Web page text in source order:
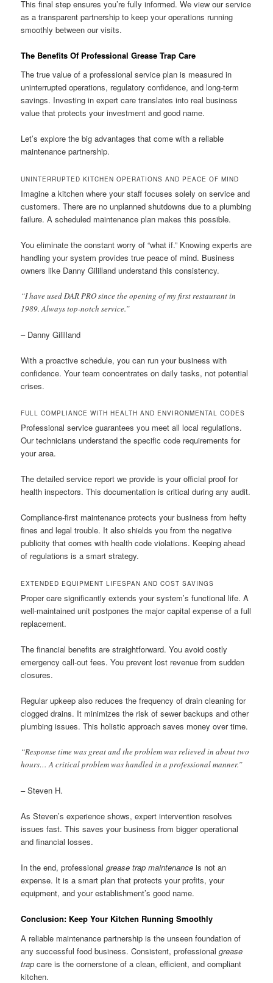
This final step ensures you’re fully informed. We view our service
as a transparent partnership to keep your operations running
smoothly between our visits.
The Benefits Of Professional Grease Trap Care
The true value of a professional service plan is measured in
uninterrupted operations, regulatory confidence, and long-term
savings. Investing in expert care translates into real business
value that protects your investment and good name.
Let’s explore the big advantages that come with a reliable
maintenance partnership.
UNINTERRUPTED KITCHEN OPERATIONS AND PEACE OF MIND
Imagine a kitchen where your staff focuses solely on service and
customers. There are no unplanned shutdowns due to a plumbing
failure. A scheduled maintenance plan makes this possible.
You eliminate the constant worry of “what if.” Knowing experts are
handling your system provides true peace of mind. Business
owners like Danny Gililland understand this consistency.
“I have used DAR PRO since the opening of my first restaurant in
1989. Always top-notch service.”
– Danny Gililland
With a proactive schedule, you can run your business with
confidence. Your team concentrates on daily tasks, not potential
crises.
FULL COMPLIANCE WITH HEALTH AND ENVIRONMENTAL CODES
Professional service guarantees you meet all local regulations.
Our technicians understand the specific code requirements for
your area.
The detailed service report we provide is your official proof for
health inspectors. This documentation is critical during any audit.
Compliance-first maintenance protects your business from hefty
fines and legal trouble. It also shields you from the negative
publicity that comes with health code violations. Keeping ahead
of regulations is a smart strategy.
EXTENDED EQUIPMENT LIFESPAN AND COST SAVINGS
Proper care significantly extends your system’s functional life. A
well-maintained unit postpones the major capital expense of a full
replacement.
The financial benefits are straightforward. You avoid costly
emergency call-out fees. You prevent lost revenue from sudden
closures.
Regular upkeep also reduces the frequency of drain cleaning for
clogged drains. It minimizes the risk of sewer backups and other
plumbing issues. This holistic approach saves money over time.
“Response time was great and the problem was relieved in about two
hours… A critical problem was handled in a professional manner.”
– Steven H.
As Steven’s experience shows, expert intervention resolves
issues fast. This saves your business from bigger operational
and financial losses.
In the end, professionalgrease trap maintenance is not an
expense. It is a smart plan that protects your profits, your
equipment, and your establishment’s good name.
Conclusion: Keep Your Kitchen Running Smoothly
A reliable maintenance partnership is the unseen foundation of
any successful food business. Consistent, professionalgrease
trap care is the cornerstone of a clean, efficient, and compliant
kitchen.